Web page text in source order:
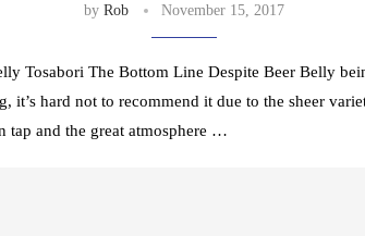
byRob November 15, 2017
Tosabori The Bottom Line Despite Beer Belly
it’s hard not to recommend it due to the sheer
tap and the great atmosphere …